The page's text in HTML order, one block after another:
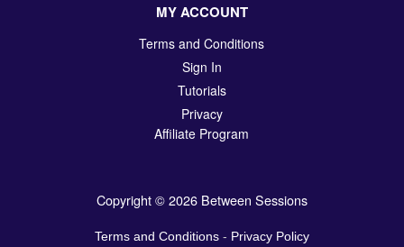
MY ACCOUNT
Terms and Conditions
Sign In
Tutorials
Privacy
Affiliate Program
Copyright © 2026 Between Sessions
Terms and Conditions - Privacy Policy